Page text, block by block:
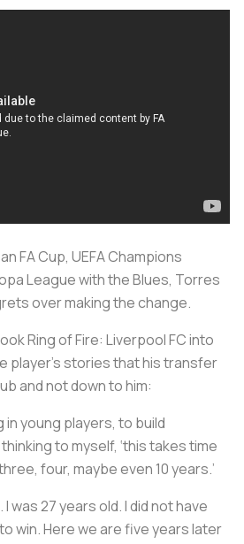
FA Cup, UEFA Champions
League with the Blues, Torres
over making the change.
Ring of Fire: Liverpool FC into
player’s storiesthat his transfer
and not down to him:
in young players, to build
to myself, ‘this takes time
four, maybe even 10 years.’
I was 27 years old. I did not have
win. Here we are five years later